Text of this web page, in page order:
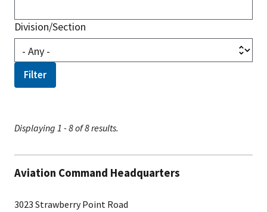
Division/Section
Displaying 1 - 8 of 8 results.
Aviation Command Headquarters
3023 Strawberry Point Road